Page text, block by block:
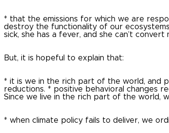
* that the emissions for which we are
destroy the functionality of our
sick, she has a fever, and she can’t
But, it is hopeful to explain that:
* it is we in the rich part of the world, and
reductions. * positive behavioral changes
Since we live in the rich part of the world,
* when climate policy fails to deliver, we